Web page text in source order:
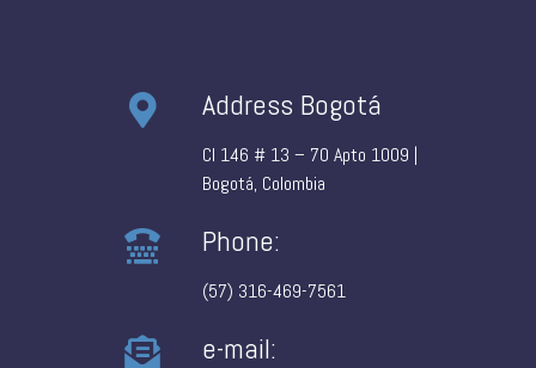
Address Bogotá
Cl 146 # 13 – 70 Apto 1009 |
Bogotá, Colombia
Phone:
(57) 316-469-7561
e-mail: